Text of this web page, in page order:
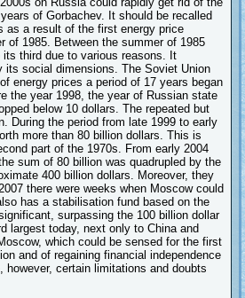
of Gorbachev. It should be recalled
as a result of the first energy price
of 1985. Between the summer of 1985
third due to various reasons. It
its social dimensions. The Soviet Union
energy prices a period of 17 years began
the year 1998, the year of Russian state
below 10 dollars. The repeated but
During the period from late 1999 to early
more than 80 billion dollars. This is
part of the 1970s. From early 2004
sum of 80 billion was quadrupled by the
400 billion dollars. Moreover, they
there were weeks when Moscow could
has a stabilisation fund based on the
surpassing the 100 billion dollar
largest today, next only to China and
which could be sensed for the first
and of regaining financial independence
certain limitations and doubts